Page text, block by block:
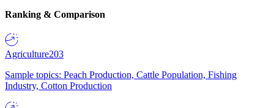
Ranking & Comparison
Agriculture203
Sample topics: Peach Production, Cattle Population, Fishing
Industry, Cotton Production